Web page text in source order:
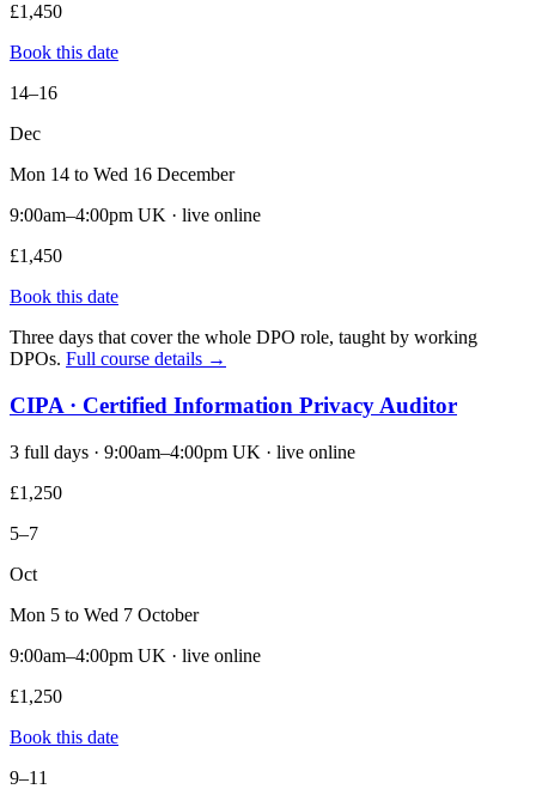
£1,450
Book this date
14–16
Dec
Mon 14 to Wed 16 December
9:00am–4:00pm UK · live online
£1,450
Book this date
Three days that cover the whole DPO role, taught by working
DPOs. Full course details →
CIPA · Certified Information Privacy Auditor
3 full days · 9:00am–4:00pm UK · live online
£1,250
5–7
Oct
Mon 5 to Wed 7 October
9:00am–4:00pm UK · live online
£1,250
Book this date
9–11